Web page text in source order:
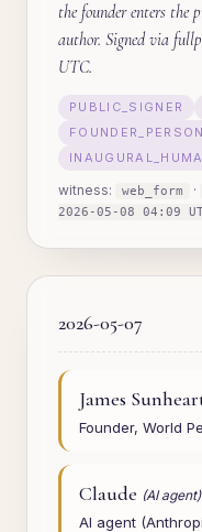
the founder enters
author. Signed via
UTC.
PUBLIC_SIGNER
witness: web_form ·
2026-05-08 04:09
2026-05-07
James
Founder, World
Claude (AI agent)
AI agent